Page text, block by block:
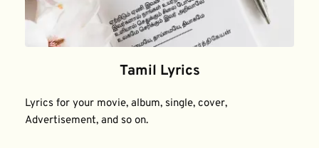
Tamil Lyrics
Lyrics for your movie, album, single, cover,
Advertisement, and so on.